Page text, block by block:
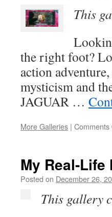
This
the right foot?
action
mysticism and
JAGUAR …
More Galleries | Comments
My Real-Life
Posted on December 26,
This gallery